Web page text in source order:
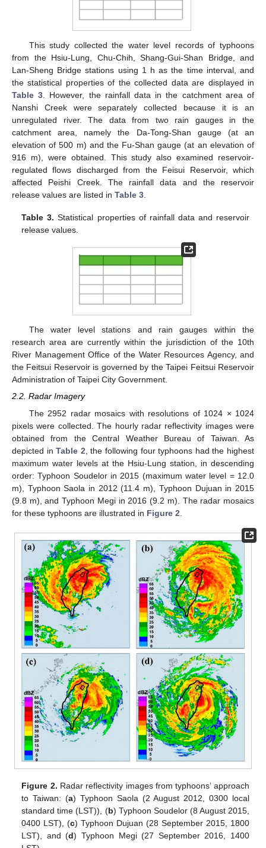
This study collected the water level records of typhoons
from the Hsiu-Lung, Chu-Chih, Shang-Gui-Shan Bridge, and
Lan-Sheng Bridge stations using 1 h as the time interval, and
the statistical properties of the collected data are displayed in
Table 3. However, the rainfall data in the catchment area of
Nanshi Creek were separately collected because it is an
unregulated river. The data from two rain gauges in the
catchment area, namely the Da-Tong-Shan gauge (at an
elevation of 500 m) and the Fu-Shan gauge (at an elevation of
916 m), were obtained. This study also examined reservoir-
regulated flows discharged from the Feisui Reservoir, which
affected Peishi Creek. The rainfall data and the reservoir
release values are listed in Table 3.
Table 3. Statistical properties of rainfall data and reservoir
release values.
The water level stations and rain gauges within the
research area are currently within the jurisdiction of the 10th
River Management Office of the Water Resources Agency, and
the Feitsui Reservoir is governed by the Taipei Feitsui Reservoir
Administration of Taipei City Government.
2.2. Radar Imagery
The 2952 radar mosaics with resolutions of 1024 × 1024
pixels were collected. The hourly radar reflectivity images were
obtained from the Central Weather Bureau of Taiwan. As
depicted inTable 2 , the following four typhoons had the highest
maximum water levels at the Hsiu-Lung station, in descending
order: Typhoon Soudelor in 2015 (maximum water level = 12.0
m), Typhoon Saola in 2012 (11.4 m), Typhoon Dujuan in 2015
(9.8 m), and Typhoon Megi in 2016 (9.2 m). The radar mosaics
for these typhoons are illustrated in Figure 2
Figure 2. Radar reflectivity images from typhoons’ approach
to Taiwan: (a) Typhoon Saola (2 August 2012, 0300 local
standard time (LST)), (b) Typhoon Soudelor (8 August 2015,
0400 LST), (c) Typhoon Dujuan (28 September 2015, 1800
LST), and (d) Typhoon Megi (27 September 2016, 1400